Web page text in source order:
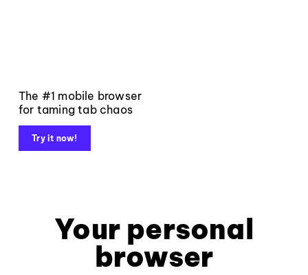
The #1 mobile browser
for taming tab chaos
Try it now!
Your personal
browser